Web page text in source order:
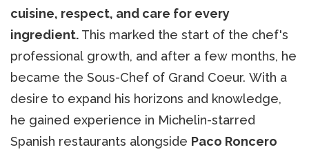
cuisine, respect, and care for every
ingredient. This marked the start of the chef's
professional growth, and after a few months, he
became the Sous-Chef of Grand Coeur. With a
desire to expand his horizons and knowledge,
he gained experience in Michelin-starred
Spanish restaurants alongside Paco Roncero